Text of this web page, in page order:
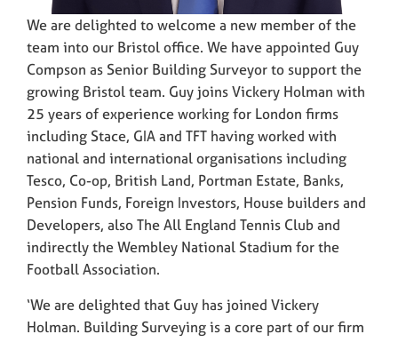
We are delighted to welcome a new member of the
team into our Bristol office. We have appointed Guy
Compson as Senior Building Surveyor to support the
growing Bristol team. Guy joins Vickery Holman with
25 years of experience working for London firms
including Stace, GIA and TFT having worked with
national and international organisations including
Tesco, Co-op, British Land, Portman Estate, Banks,
Pension Funds, Foreign Investors, House builders and
Developers, also The All England Tennis Club and
indirectly the Wembley National Stadium for the
Football Association.
‘We are delighted that Guy has joined Vickery
Holman. Building Surveying is a core part of our firm